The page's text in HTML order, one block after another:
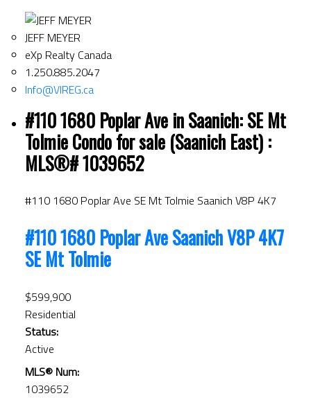
JEFF MEYER
eXp Realty Canada
1.250.885.2047
Info@VIREG.ca
#110 1680 Poplar Ave in Saanich: SE Mt
Tolmie Condo for sale (Saanich East) :
MLS®# 1039652
#110 1680 Poplar Ave SE Mt Tolmie Saanich V8P 4K7
#110 1680 Poplar AveSaanichV8P 4K7
SE Mt Tolmie
$599,900
Residential
Status:
Active
MLS® Num:
1039652